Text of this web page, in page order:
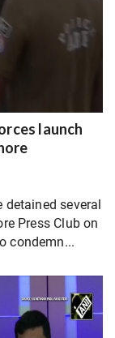
launch
detained several
Press Club on
condemn...